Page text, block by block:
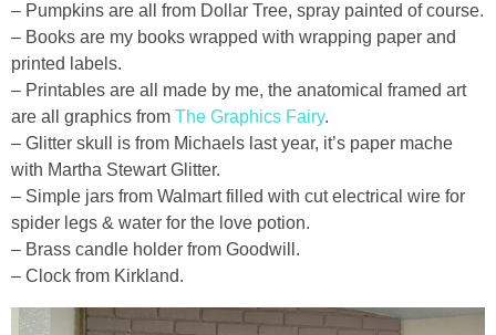
– Pumpkins are all from Dollar Tree, spray painted of course.
– Books are my books wrapped with wrapping paper and
printed labels.
– Printables are all made by me, the anatomical framed art
are all graphics from The Graphics Fairy.
– Glitter skull is from Michaels last year, it’s paper mache
with Martha Stewart Glitter.
– Simple jars from Walmart filled with cut electrical wire for
spider legs & water for the love potion.
– Brass candle holder from Goodwill.
– Clock from Kirkland.